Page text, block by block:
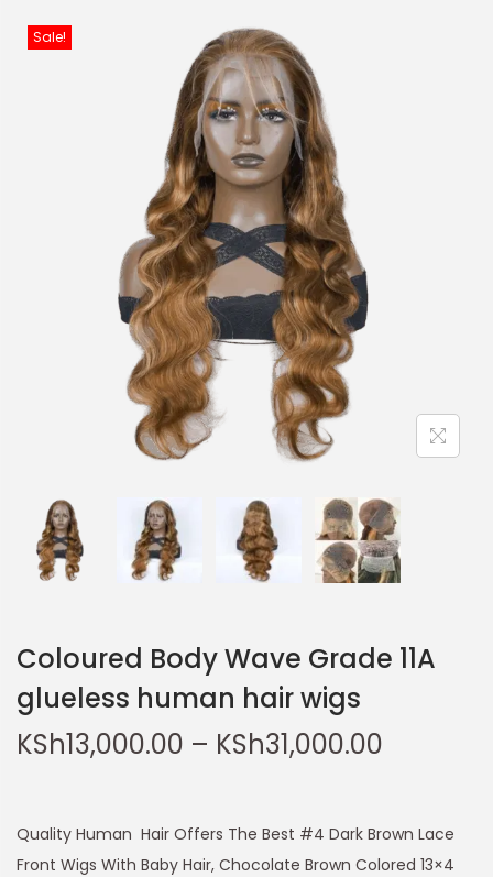
Sale!
Coloured Body Wave Grade 11A
glueless human hair wigs
KSh13,000.00 – KSh31,000.00
Quality Human Hair Offers The Best #4 Dark Brown Lace
Front Wigs With Baby Hair, Chocolate Brown Colored 13×4